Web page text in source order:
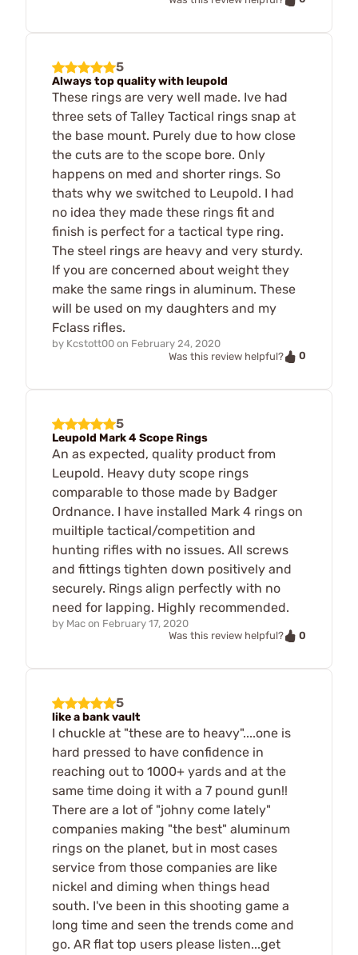
5
Always top quality with leupold
These rings are very well made. Ive had
three sets of Talley Tactical rings snap at
the base mount. Purely due to how close
the cuts are to the scope bore. Only
happens on med and shorter rings. So
thats why we switched to Leupold. I had
no idea they made these rings fit and
finish is perfect for a tactical type ring.
The steel rings are heavy and very sturdy.
If you are concerned about weight they
make the same rings in aluminum. These
will be used on my daughters and my
Fclass rifles.
by Kcstott00 on February 24, 2020
Was this review helpful?
0
5
Leupold Mark 4 Scope Rings
An as expected, quality product from
Leupold. Heavy duty scope rings
comparable to those made by Badger
Ordnance. I have installed Mark 4 rings on
muiltiple tactical/competition and
hunting rifles with no issues. All screws
and fittings tighten down positively and
securely. Rings align perfectly with no
need for lapping. Highly recommended.
by Mac on February 17, 2020
Was this review helpful?
0
5
like a bank vault
I chuckle at "these are to heavy"....one is
hard pressed to have confidence in
reaching out to 1000+ yards and at the
same time doing it with a 7 pound gun!!
There are a lot of "johny come lately"
companies making "the best" aluminum
rings on the planet, but in most cases
service from those companies are like
nickel and diming when things head
south. I've been in this shooting game a
long time and seen the trends come and
go. AR flat top users please listen...get